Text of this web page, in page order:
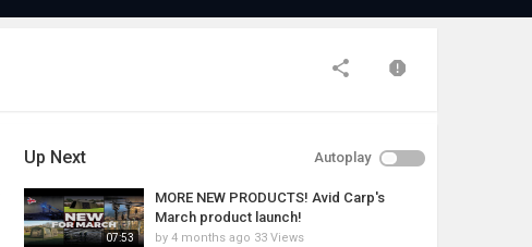
Up Next Autoplay
07:53
MORE NEW PRODUCTS! Avid Carp's
March product launch!
by4 months ago 33 Views